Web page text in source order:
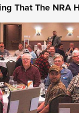
That The NRA